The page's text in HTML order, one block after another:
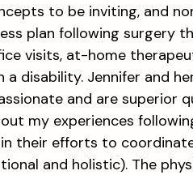
to be inviting, and
plan following surgery
visits, at-home
a disability. Jennifer and
and are superior
my experiences
their efforts to
and holistic). The